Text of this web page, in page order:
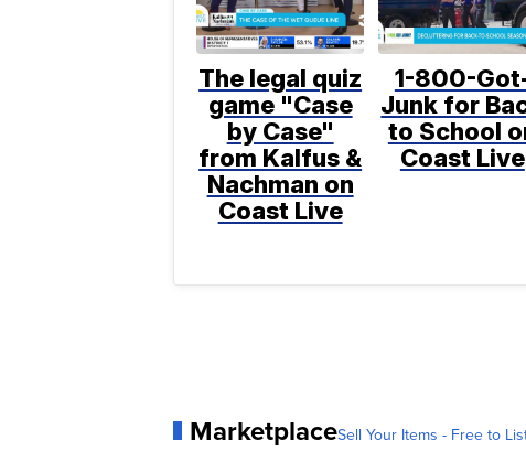
The legal quiz
game "Case
by Case"
from Kalfus &
Nachman on
Coast Live
1-800-
Junk for
to School
Coast Live
MarketplaceSell Your Items - Free to